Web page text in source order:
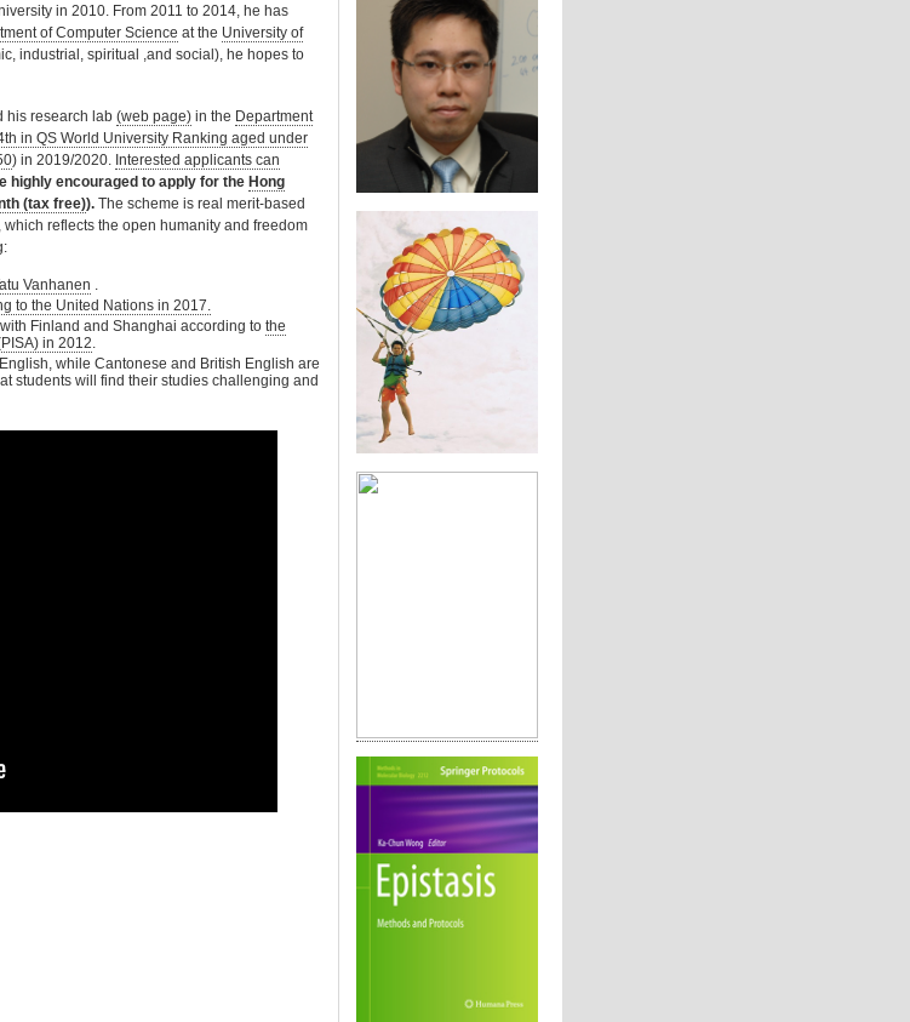
in 2010. From 2011 to 2014, he has
of Computer Science at the University of
industrial, spiritual ,and social), he hopes to
his research lab (web page) in the Department
in QS World University Ranking aged under
) in 2019/2020. Interested applicants can
highly encouraged to apply for the Hong
(tax free)). The scheme is real merit-based
reflects the open humanity and freedom
Vanhanen .
to the United Nations in 2017.
Finland and Shanghai according to the
in 2012.
while Cantonese and British English are
students will find their studies challenging and